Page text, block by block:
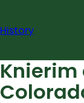
content
History
Knierim